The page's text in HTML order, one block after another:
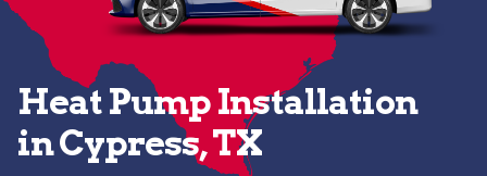
Heat Pump Installation
in Cypress, TX